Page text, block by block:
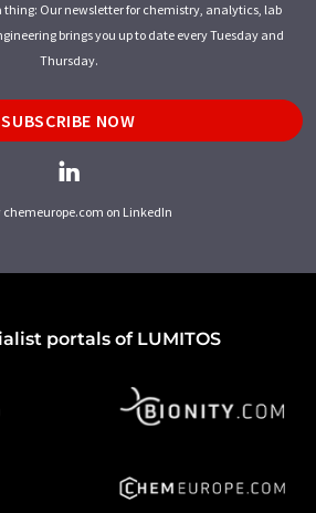
thing: Our newsletter for chemistry, analytics, lab
brings you up to date every Tuesday and
Thursday.
SUBSCRIBE NOW
chemeurope.com on LinkedIn
portals of LUMITOS